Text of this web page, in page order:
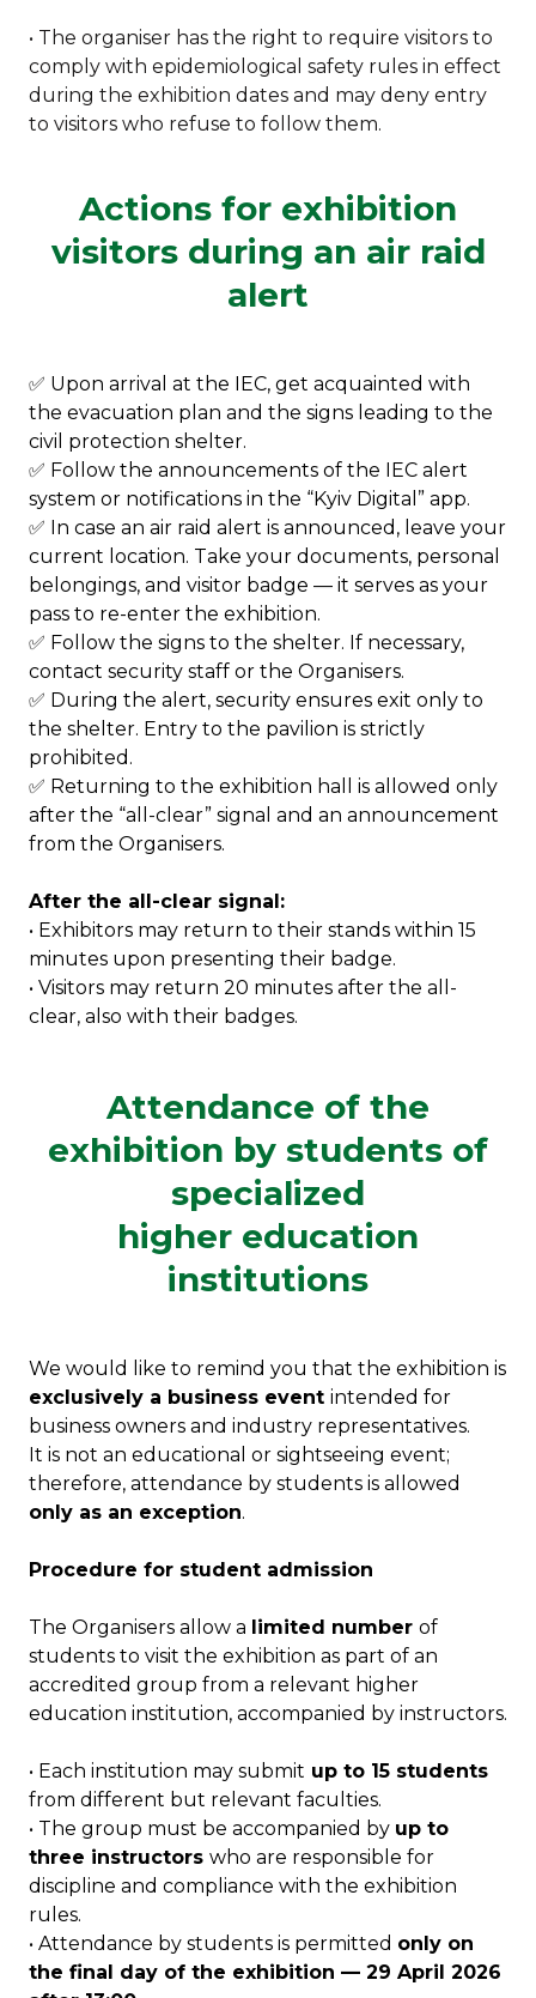
• The organiser has the right to require visitors to
comply with epidemiological safety rules in effect
during the exhibition dates and may deny entry
to visitors who refuse to follow them.
Actions for exhibition
visitors during an air raid
alert
✅ Upon arrival at the IEC, get acquainted with
the evacuation plan and the signs leading to the
civil protection shelter.
✅ Follow the announcements of the IEC alert
system or notifications in the “Kyiv Digital” app.
✅ In case an air raid alert is announced, leave your
current location. Take your documents, personal
belongings, and visitor badge — it serves as your
pass to re-enter the exhibition.
✅ Follow the signs to the shelter. If necessary,
contact security staff or the Organisers.
✅ During the alert, security ensures exit only to
the shelter. Entry to the pavilion is strictly
prohibited.
✅ Returning to the exhibition hall is allowed only
after the “all-clear” signal and an announcement
from the Organisers.
After the all-clear signal:
• Exhibitors may return to their stands within 15
minutes upon presenting their badge.
• Visitors may return 20 minutes after the all-
clear, also with their badges.
Attendance of the
exhibition by students of
specialized
higher education
institutions
We would like to remind you that the exhibition is
exclusively a business event intended for
business owners and industry representatives.
It is not an educational or sightseeing event;
therefore, attendance by students is allowed
only as an exception.
Procedure for student admission
The Organisers allow a limited number of
students to visit the exhibition as part of an
accredited group from a relevant higher
education institution, accompanied by instructors.
• Each institution may submit up to 15 students
from different but relevant faculties.
• The group must be accompanied by up to
three instructors who are responsible for
discipline and compliance with the exhibition
rules.
• Attendance by students is permitted only on
the final day of the exhibition — 29 April 2026